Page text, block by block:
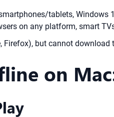
tablets,
on any platform, smart
Firefox), but cannot
on